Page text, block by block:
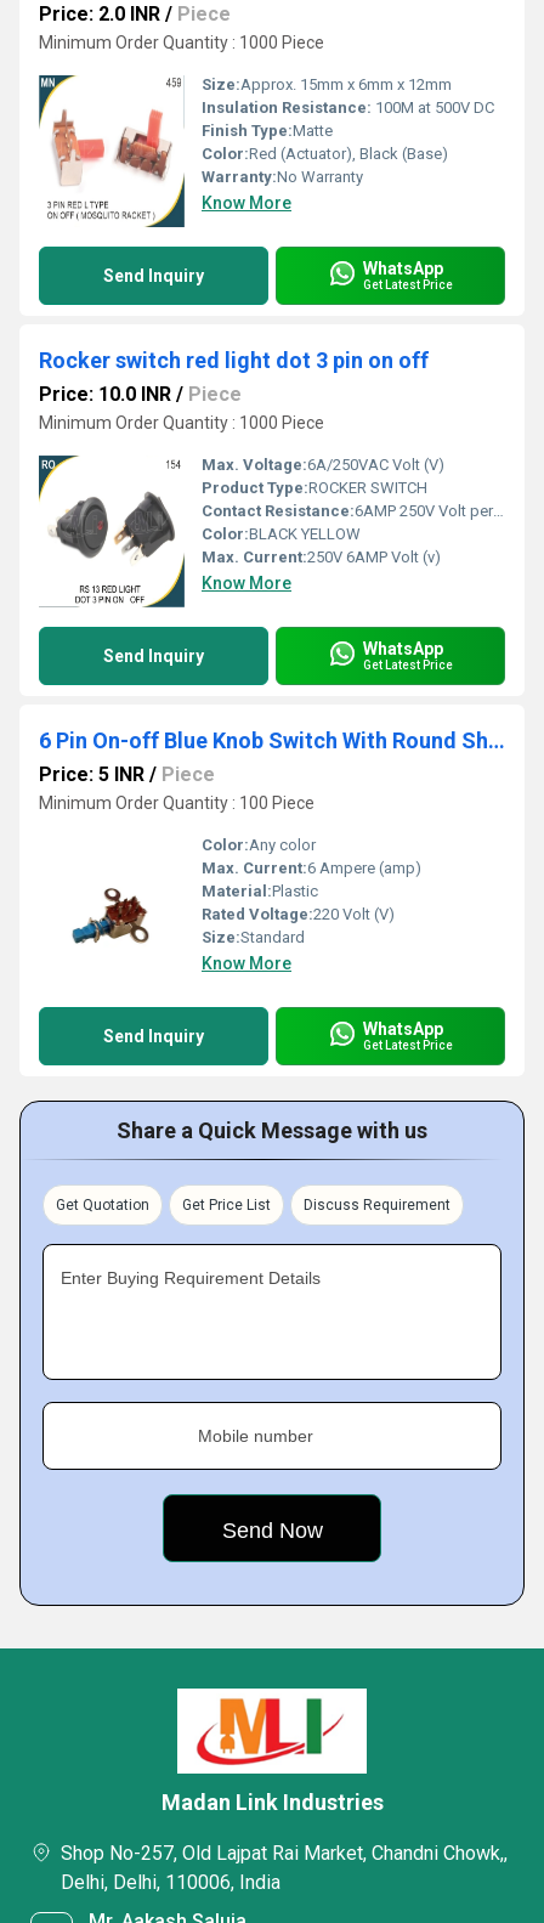
Price: 2.0 INR / Piece
Minimum Order Quantity : 1000 Piece
Size:Approx. 15mm x 6mm x 12mm
Insulation Resistance: 100M at 500V DC
Finish Type:Matte
Color:Red (Actuator), Black (Base)
Warranty:No Warranty
Know More
Send Inquiry WhatsApp
Get Latest Price
Rocker switch red light dot 3 pin on off
Price: 10.0 INR / Piece
Minimum Order Quantity : 1000 Piece
Max. Voltage:6A/250VAC Volt (V)
Product Type:ROCKER SWITCH
Contact Resistance:6AMP 250V Volt per ampere (V/A)
Color:BLACK YELLOW
Max. Current:250V 6AMP Volt (v)
Know More
Send Inquiry WhatsApp
Get Latest Price
6 Pin On-off Blue Knob Switch With Round Shape Screw Terminal
Price: 5 INR / Piece
Minimum Order Quantity : 100 Piece
Color:Any color
Max. Current:6 Ampere (amp)
Material:Plastic
Rated Voltage:220 Volt (V)
Size:Standard
Know More
Send Inquiry WhatsApp
Get Latest Price
Share a Quick Message with us
Get Quotation Get Price List Discuss Requirement
Enter Buying Requirement Details
Mobile number
Madan Link Industries
Shop No-257, Old Lajpat Rai Market, Chandni Chowk,,
Delhi, Delhi, 110006, India